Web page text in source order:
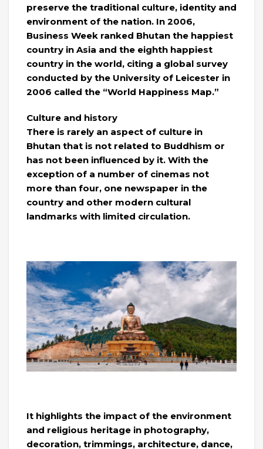
preserve the traditional culture, identity and
environment of the nation. In 2006,
Business Week ranked Bhutan the happiest
country in Asia and the eighth happiest
country in the world, citing a global survey
conducted by the University of Leicester in
2006 called the “World Happiness Map.”
Culture and history
There is rarely an aspect of culture in
Bhutan that is not related to Buddhism or
has not been influenced by it. With the
exception of a number of cinemas not
more than four, one newspaper in the
country and other modern cultural
landmarks with limited circulation.
It highlights the impact of the environment
and religious heritage in photography,
decoration, trimmings, architecture, dance,